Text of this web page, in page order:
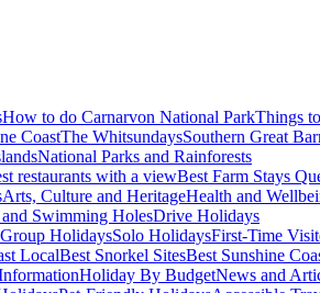
How to do Carnarvon National ParkThings
CoastThe WhitsundaysSouthern Great
National Parks and Rainforests
restaurants with a viewBest Farm Stays
Arts, Culture and HeritageHealth and
Swimming HolesDrive Holidays
Group HolidaysSolo HolidaysFirst-Time
LocalBest Snorkel SitesBest Sunshine
Holiday By BudgetNews and